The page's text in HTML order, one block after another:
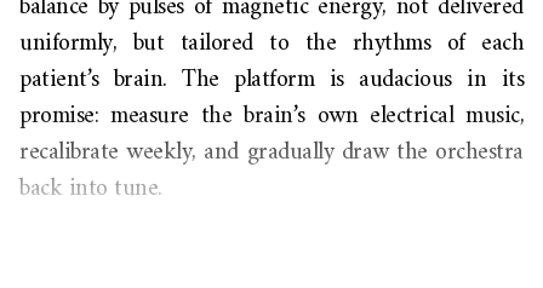
uniformly, but tailored to the rhythms of each
patient’s brain. The platform is audacious in its
promise: measure the brain’s own electrical music,
recalibrate weekly, and gradually draw the orchestra
back into tune.